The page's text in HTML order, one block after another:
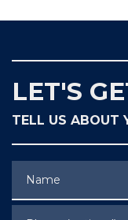
LET'S
TELL US ABOUT